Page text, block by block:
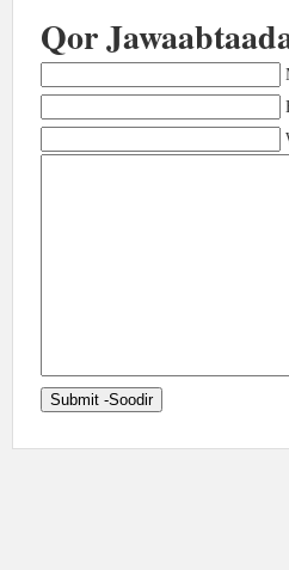
Qor